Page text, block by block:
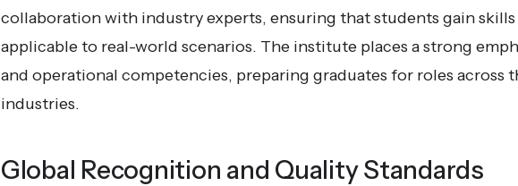
collaboration with industry experts, ensuring that students gain
applicable to real-world scenarios. The institute places a strong
and operational competencies, preparing graduates for roles across
industries.
Global Recognition and Quality Standards